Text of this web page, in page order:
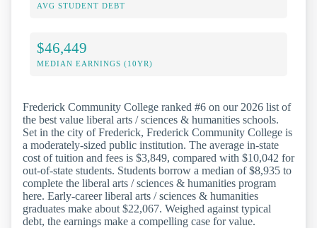
AVG STUDENT DEBT
$46,449
MEDIAN EARNINGS (10YR)
Frederick Community College ranked #6 on our 2026 list of
the best value liberal arts / sciences & humanities schools.
Set in the city of Frederick, Frederick Community College is
a moderately-sized public institution. The average in-state
cost of tuition and fees is $3,849, compared with $10,042 for
out-of-state students. Students borrow a median of $8,935 to
complete the liberal arts / sciences & humanities program
here. Early-career liberal arts / sciences & humanities
graduates make about $22,067. Weighed against typical
debt, the earnings make a compelling case for value.